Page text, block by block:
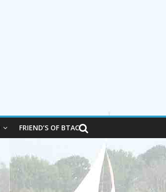
FRIEND’S OF BTAC